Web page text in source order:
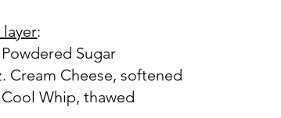
layer:
Powdered Sugar
Cream Cheese, softened
Cool Whip, thawed